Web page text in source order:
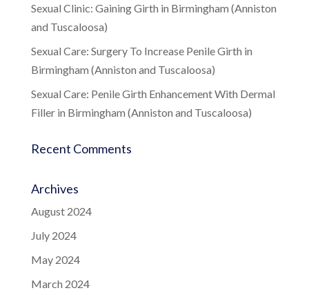
Sexual Clinic: Gaining Girth in Birmingham (Anniston
and Tuscaloosa)
Sexual Care: Surgery To Increase Penile Girth in
Birmingham (Anniston and Tuscaloosa)
Sexual Care: Penile Girth Enhancement With Dermal
Filler in Birmingham (Anniston and Tuscaloosa)
Recent Comments
Archives
August 2024
July 2024
May 2024
March 2024